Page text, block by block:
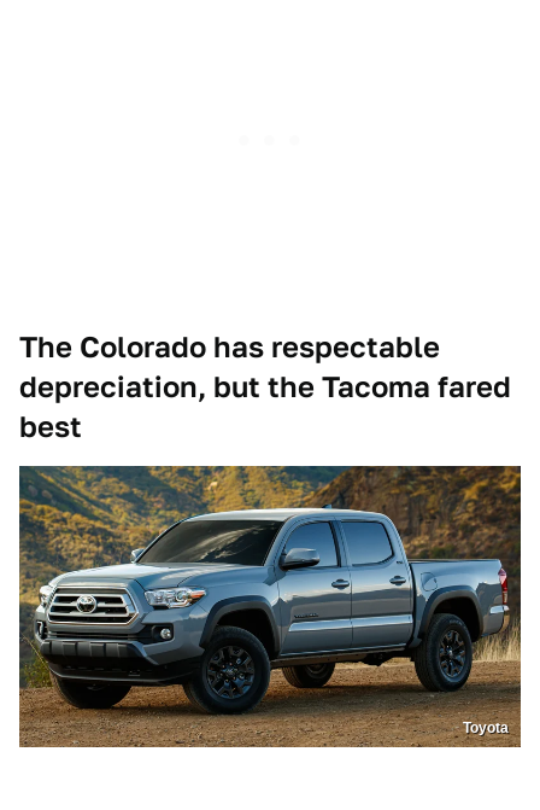
The Colorado has respectable
depreciation, but the Tacoma fared
best
Toyota